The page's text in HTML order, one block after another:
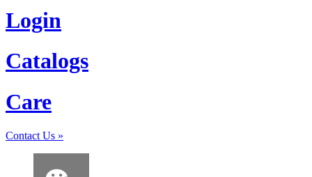
Login
Catalogs
Care
Contact Us »